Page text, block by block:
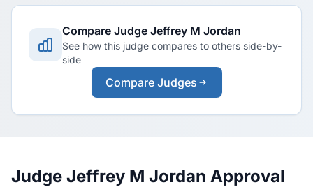
Compare Judge Jeffrey M Jordan
See how this judge compares to others side-by-
side
Compare Judges
Judge Jeffrey M Jordan Approval